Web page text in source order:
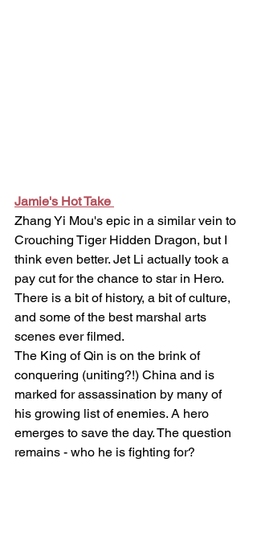
Jamie's Hot Take
Zhang Yi Mou's epic in a similar vein to
Crouching Tiger Hidden Dragon, but I
think even better. Jet Li actually took a
pay cut for the chance to star in Hero.
There is a bit of history, a bit of culture,
and some of the best marshal arts
scenes ever filmed.
The King of Qin is on the brink of
conquering (uniting?!) China and is
marked for assassination by many of
his growing list of enemies. A hero
emerges to save the day. The question
remains - who he is fighting for?